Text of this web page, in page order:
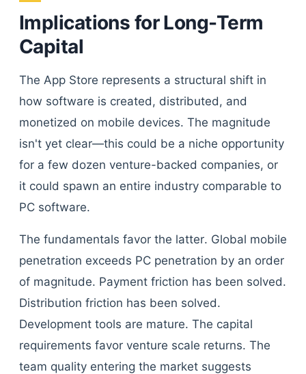
Implications for Long-Term
Capital
The App Store represents a structural shift in
how software is created, distributed, and
monetized on mobile devices. The magnitude
isn't yet clear—this could be a niche opportunity
for a few dozen venture-backed companies, or
it could spawn an entire industry comparable to
PC software.
The fundamentals favor the latter. Global mobile
penetration exceeds PC penetration by an order
of magnitude. Payment friction has been solved.
Distribution friction has been solved.
Development tools are mature. The capital
requirements favor venture scale returns. The
team quality entering the market suggests